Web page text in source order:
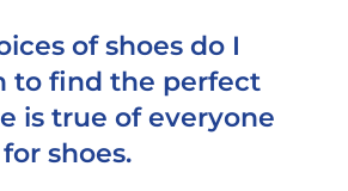
of shoes do I
to find the perfect
is true of everyone
shoes.